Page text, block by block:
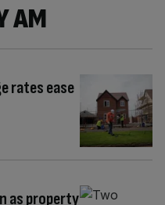
AM
rates ease
as property